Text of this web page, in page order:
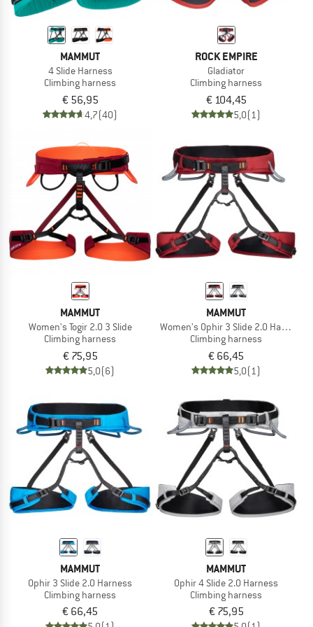
MAMMUT
4 Slide Harness
Climbing harness
€ 56,95
4,7(40)
ROCK EMPIRE
Gladiator
Climbing harness
€ 104,45
5,0(1)
MAMMUT
Women's Togir 2.0 3 Slide
Climbing harness
€ 75,95
5,0(6)
MAMMUT
Women's Ophir 3 Slide 2.0 Harness
Climbing harness
€ 66,45
5,0(1)
MAMMUT
Ophir 3 Slide 2.0 Harness
Climbing harness
€ 66,45
MAMMUT
Ophir 4 Slide 2.0 Harness
Climbing harness
€ 75,95